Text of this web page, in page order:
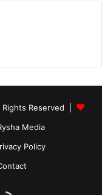
Reserved |
Media
Policy